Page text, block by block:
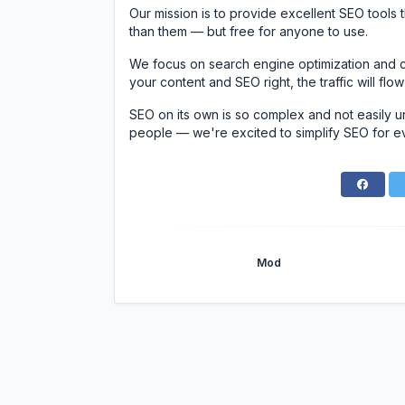
Our mission is to provide excellent SEO
than them — but free for anyone to use.
We focus on search engine optimization
your content and SEO right, the traffic will
SEO on its own is so complex and not easily
people — we're excited to simplify SEO for
Mod